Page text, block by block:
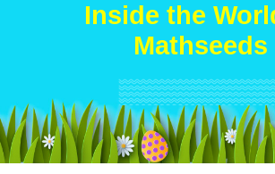
Inside the
Mathseeds